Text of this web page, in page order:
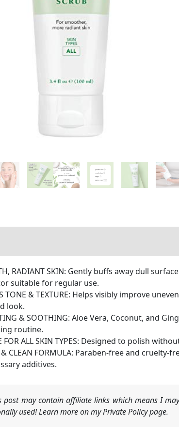
RADIANT SKIN: Gently buffs away dull
suitable for regular use.
TONE & TEXTURE: Helps visibly improve
look.
& SOOTHING: Aloe Vera, Coconut, and
routine.
FOR ALL SKIN TYPES: Designed to polish
& CLEAN FORMULA: Paraben-free and
additives.
post may contain affiliate links which means I
used! Learn more on my Private Policy page.